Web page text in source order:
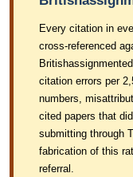
Every citation in
cross-referenced
citation errors per
numbers,
cited papers that
submitting through
fabrication of this
referral.